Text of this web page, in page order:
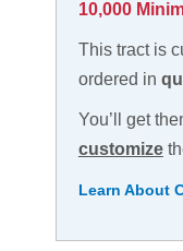
10,000
This tract is
ordered in
You’ll get
customize
Learn About